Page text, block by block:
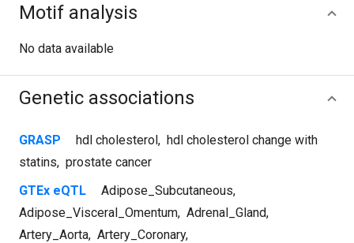
Motif analysis
No data available
Genetic associations
GRASP hdl cholesterol, hdl cholesterol change with
statins, prostate cancer
GTEx eQTL
Adipose_Subcutaneous,
Adipose_Visceral_Omentum, Adrenal_Gland,
Artery_Aorta, Artery_Coronary,